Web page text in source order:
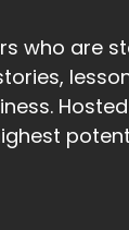
of
who are